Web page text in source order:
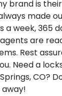
brand is
made
a week, 365
are
Rest
Need a
CO?